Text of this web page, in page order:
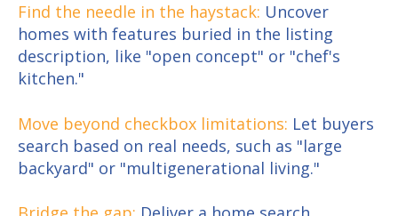
Find the needle in the haystack: Uncover
homes with features buried in the listing
description, like "open concept" or "chef's
kitchen."
Move beyond checkbox limitations: Let buyers
search based on real needs, such as "large
backyard" or "multigenerational living."